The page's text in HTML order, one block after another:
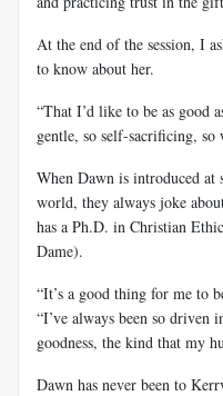
At the end of the session, I
to know about her.
“That I’d like to be as good
gentle, so self-sacrificing,
When Dawn is introduced at
world, they always joke
has a Ph.D. in Christian
Dame).
“It’s a good thing for me to
“I’ve always been so driven
goodness, the kind that my
Dawn has never been to